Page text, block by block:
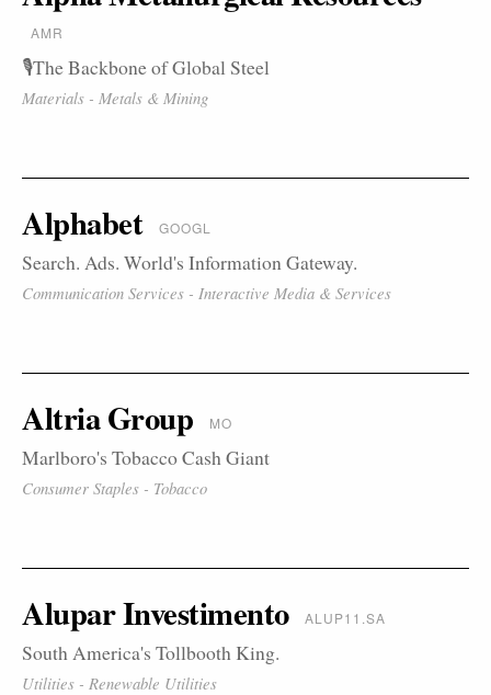
AMR
🎙️The Backbone of Global Steel
Materials - Metals & Mining
Alphabet GOOGL
Search. Ads. World's Information Gateway.
Communication Services - Interactive Media & Services
Altria Group MO
Marlboro's Tobacco Cash Giant
Consumer Staples - Tobacco
Alupar Investimento ALUP11.SA
South America's Tollbooth King.
Utilities - Renewable Utilities